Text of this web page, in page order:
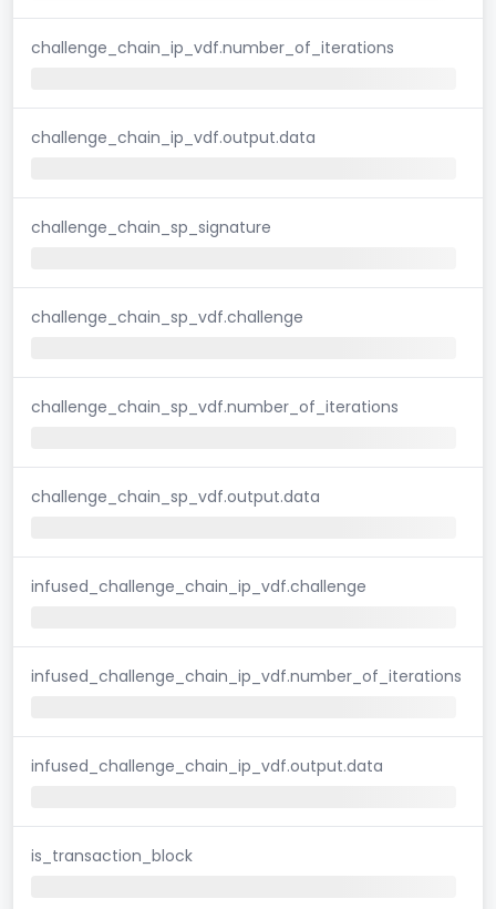
challenge_chain_ip_vdf.number_of_iterations
challenge_chain_ip_vdf.output.data
challenge_chain_sp_signature
challenge_chain_sp_vdf.challenge
challenge_chain_sp_vdf.number_of_iterations
challenge_chain_sp_vdf.output.data
infused_challenge_chain_ip_vdf.challenge
infused_challenge_chain_ip_vdf.number_of_iterations
infused_challenge_chain_ip_vdf.output.data
is_transaction_block